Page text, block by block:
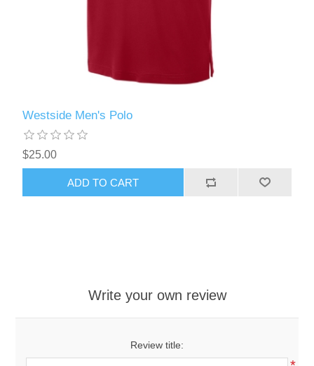
Westside Men's Polo
$25.00
ADD TO CART
Write your own review
Review title: